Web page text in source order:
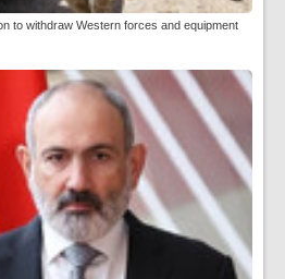
to withdraw Western forces and equipment